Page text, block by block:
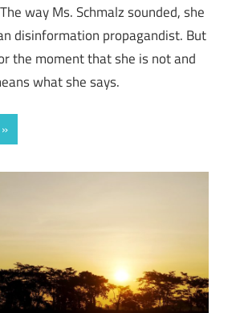
way Ms. Schmalz sounded, she
disinformation propagandist. But
the moment that she is not and
what she says.